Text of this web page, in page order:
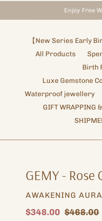
Enjoy Free
【New Series Early
All Products
Birth
Luxe Gemstone
Waterproof jewellery
GIFT WRAPPING
GEMY -
VENDOR
AWAKENING AURA
Sale
$348.00 Regular
$468.00